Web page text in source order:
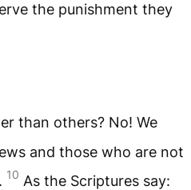
the punishment they
than others? No! We
and those who are not
10 As the Scriptures say: